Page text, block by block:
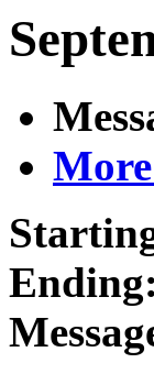
Ending: